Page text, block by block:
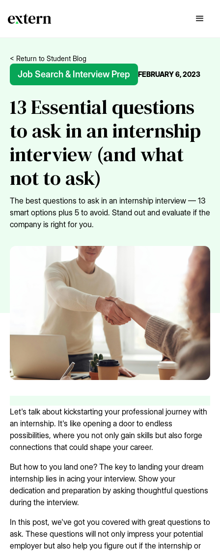
< Return to Student Blog
Job Search & Interview Prep FEBRUARY 6, 2023
13 Essential questions
to ask in an internship
interview (and what
not to ask)
The best questions to ask in an internship interview — 13
smart options plus 5 to avoid. Stand out and evaluate if the
company is right for you.
Let's talk about kickstarting your professional journey with
an internship. It's like opening a door to endless
possibilities, where you not only gain skills but also forge
connections that could shape your career.
But how to you land one? The key to landing your dream
internship lies in acing your interview. Show your
dedication and preparation by asking thoughtful questions
during the interview.
In this post, we've got you covered with great questions to
ask. These questions will not only impress your potential
employer but also help you figure out if the internship or